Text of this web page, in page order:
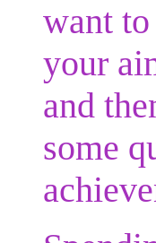
want
your
and
some